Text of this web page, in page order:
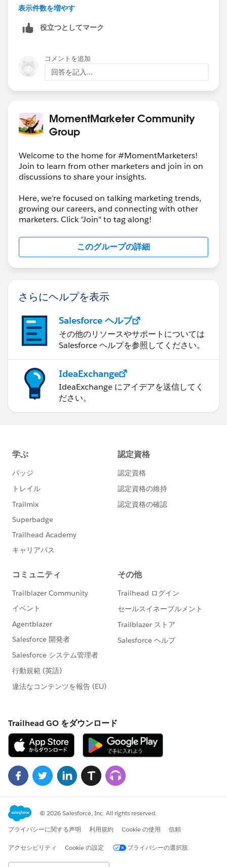
01-trailhead-virtual-bootcamp-for-new-marketers
https://trailheadacademy.salesforce.com/classes/mkt
interactive-emails
https://ideas.salesforce.com/s/idea/a0B8W00000Gdf
IrUAJ/exacttarget-developer-edition
Thank you,
Aishwarya T.P
Solution Architect
NTT Data Inc.
表示件数を増やす
役立つとしてマーク
コメントを追加
回答を記入...
MomentMarketer Community
Group
Welcome to the home for #MomentMarketers!
Join to learn from other marketers and join in on
discussions to share your insights.
Here, we're focused on talking marketing trends,
growing our careers, and connecting with other
marketers. Click "Join" to tag along!
このグループの詳細
さらにヘルプを表示
Salesforce ヘルプ
その他のリソースやサポートについては
Salesforce ヘルプを参照してください。
IdeaExchange
IdeaExchange にアイデアを送信してく
ださい。